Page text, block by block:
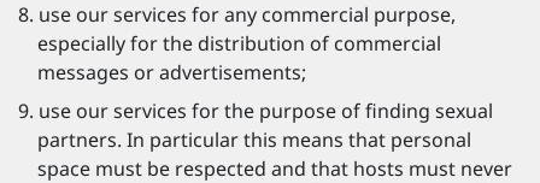
use our services for any commercial purpose,
especially for the distribution of commercial
messages or advertisements;
use our services for the purpose of finding sexual
partners. In particular this means that personal
space must be respected and that hosts must never